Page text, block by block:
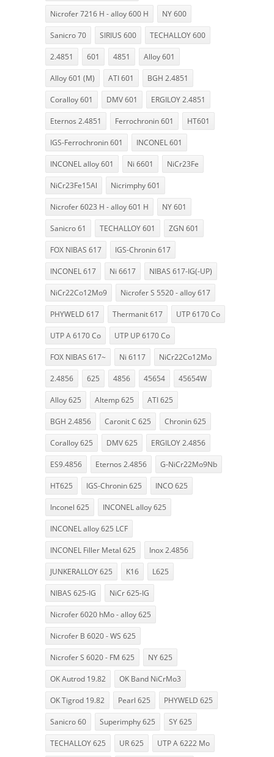
Nicrofer 7216 H - alloy 600 H NY 600
Sanicro 70 SIRIUS 600 TECHALLOY 600
2.4851 601 4851 Alloy 601
Alloy 601 (M) ATI 601 BGH 2.4851
Coralloy 601 DMV 601 ERGILOY 2.4851
Eternos 2.4851 Ferrochronin 601 HT601
IGS-Ferrochronin 601 INCONEL 601
INCONEL alloy 601 Ni 6601 NiCr23Fe
NiCr23Fe15Al Nicrimphy 601
Nicrofer 6023 H - alloy 601 H NY 601
Sanicro 61 TECHALLOY 601 ZGN 601
FOX NIBAS 617 IGS-Chronin 617
INCONEL 617 Ni 6617 NIBAS 617-IG(-UP)
NiCr22Co12Mo9 Nicrofer S 5520 - alloy 617
PHYWELD 617 Thermanit 617 UTP 6170 Co
UTP A 6170 Co UTP UP 6170 Co
FOX NIBAS 617~ Ni 6117 NiCr22Co12Mo
2.4856 625 4856 45654 45654W
Alloy 625 Altemp 625 ATI 625
BGH 2.4856 Caronit C 625 Chronin 625
Coralloy 625 DMV 625 ERGILOY 2.4856
ES9.4856 Eternos 2.4856 G-NiCr22Mo9Nb
HT625 IGS-Chronin 625 INCO 625
Inconel 625 INCONEL alloy 625
INCONEL alloy 625 LCF
INCONEL Filler Metal 625 Inox 2.4856
JUNKERALLOY 625 K16 L625
NIBAS 625-IG NiCr 625-IG
Nicrofer 6020 hMo - alloy 625
Nicrofer B 6020 - WS 625
Nicrofer S 6020 - FM 625 NY 625
OK Autrod 19.82 OK Band NiCrMo3
OK Tigrod 19.82 Pearl 625 PHYWELD 625
Sanicro 60 Superimphy 625 SY 625
TECHALLOY 625 UR 625 UTP A 6222 Mo